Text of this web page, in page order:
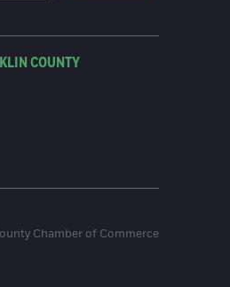
COUNTY
Chamber of Commerce